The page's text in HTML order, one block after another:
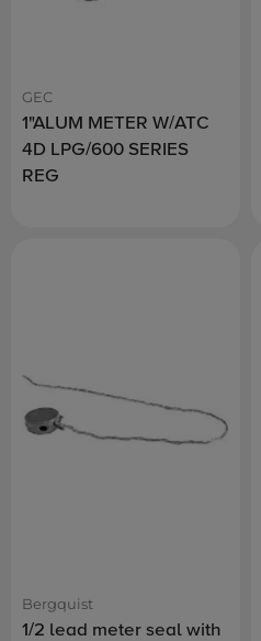
GEC
1"ALUM METER W/ATC
4D LPG/600 SERIES
REG
Bergquist
1/2 lead meter seal with